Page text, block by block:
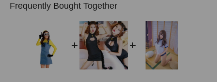
Frequently Bought Together